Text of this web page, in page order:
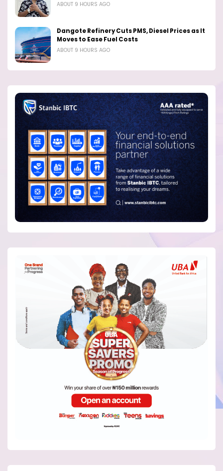
ABOUT 9 HOURS AGO
Dangote Refinery Cuts PMS, Diesel Prices as It
Moves to Ease Fuel Costs
ABOUT 9 HOURS AGO